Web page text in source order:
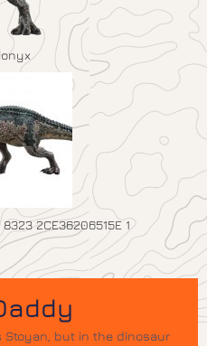
2CE36206515E 1
Stoyan, but in the dinosaur